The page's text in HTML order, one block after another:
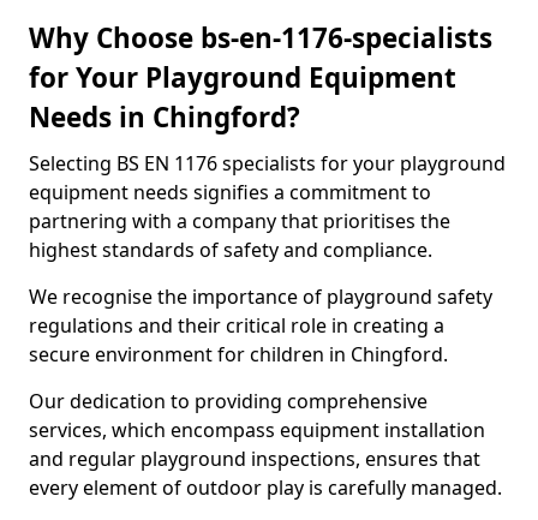
Why Choose bs-en-1176-specialists
for Your Playground Equipment
Needs in Chingford?
Selecting BS EN 1176 specialists for your playground
equipment needs signifies a commitment to
partnering with a company that prioritises the
highest standards of safety and compliance.
We recognise the importance of playground safety
regulations and their critical role in creating a
secure environment for children in Chingford.
Our dedication to providing comprehensive
services, which encompass equipment installation
and regular playground inspections, ensures that
every element of outdoor play is carefully managed.